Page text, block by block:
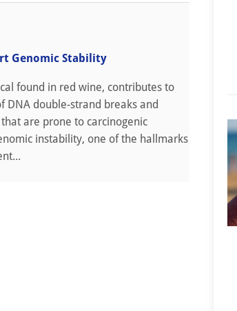
Genomic Stability
found in red wine, contributes to
DNA double-strand breaks and
are prone to carcinogenic
instability, one of the hallmarks